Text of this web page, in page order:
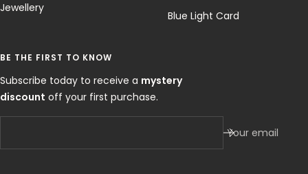
Jewellery
Blue Light Card
BE THE FIRST TO KNOW
Subscribe today to receive a mystery
discount off your first purchase.
Your email